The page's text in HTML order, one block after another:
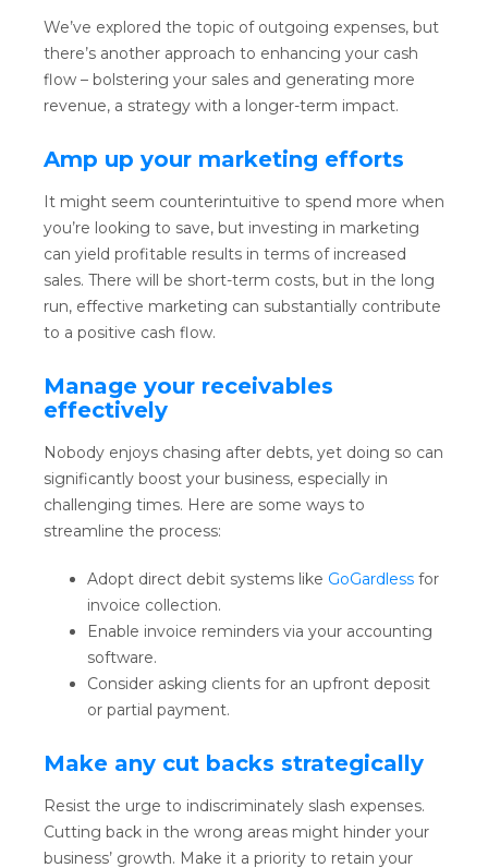
We’ve explored the topic of outgoing expenses, but
there’s another approach to enhancing your cash
flow – bolstering your sales and generating more
revenue, a strategy with a longer-term impact.
Amp up your marketing efforts
It might seem counterintuitive to spend more when
you’re looking to save, but investing in marketing
can yield profitable results in terms of increased
sales. There will be short-term costs, but in the long
run, effective marketing can substantially contribute
to a positive cash flow.
Manage your receivables
effectively
Nobody enjoys chasing after debts, yet doing so can
significantly boost your business, especially in
challenging times. Here are some ways to
streamline the process:
Adopt direct debit systems like GoGardless for
invoice collection.
Enable invoice reminders via your accounting
software.
Consider asking clients for an upfront deposit
or partial payment.
Make any cut backs strategically
Resist the urge to indiscriminately slash expenses.
Cutting back in the wrong areas might hinder your
business’ growth. Make it a priority to retain your